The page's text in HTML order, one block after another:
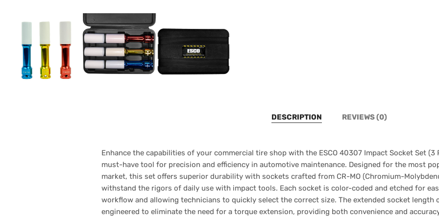
DESCRIPTION REVIEWS (0)
Enhance the capabilities of your commercial tire shop with the ESCO 40307 Impact Socket Set (3
must-have tool for precision and efficiency in automotive maintenance. Designed for the most
market, this set offers superior durability with sockets crafted from CR-MO (Chromium-
withstand the rigors of daily use with impact tools. Each socket is color-coded and etched for
workflow and allowing technicians to quickly select the correct size. The extended socket length
engineered to eliminate the need for a torque extension, providing both convenience and